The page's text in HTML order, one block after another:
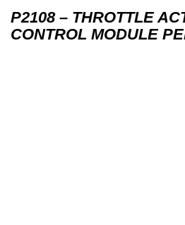
P2108 – THROTTLE
CONTROL MODULE